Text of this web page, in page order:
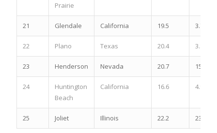
Prairie
21 Glendale California 19.5 3.7
22 Plano Texas 20.4 3.8
23 Henderson Nevada 20.7 15.8
24
Huntington
Beach
California 16.6 4.9
25 Joliet Illinois 22.2 23.1